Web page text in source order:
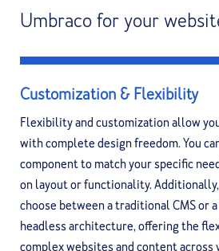
Umbraco for your
Customization & Flexibility
Flexibility and customization allow
with complete design freedom. You
component to match your specific
on layout or functionality.
choose between a traditional CMS or
headless architecture, offering the
complex websites and content across